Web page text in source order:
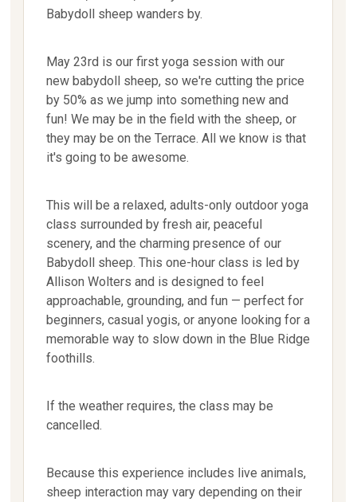
Babydoll sheep wanders by.
May 23rd is our first yoga session with our
new babydoll sheep, so we're cutting the price
by 50% as we jump into something new and
fun! We may be in the field with the sheep, or
they may be on the Terrace. All we know is that
it's going to be awesome.
This will be a relaxed, adults-only outdoor yoga
class surrounded by fresh air, peaceful
scenery, and the charming presence of our
Babydoll sheep. This one-hour class is led by
Allison Wolters and is designed to feel
approachable, grounding, and fun — perfect for
beginners, casual yogis, or anyone looking for a
memorable way to slow down in the Blue Ridge
foothills.
If the weather requires, the class may be
cancelled.
Because this experience includes live animals,
sheep interaction may vary depending on their